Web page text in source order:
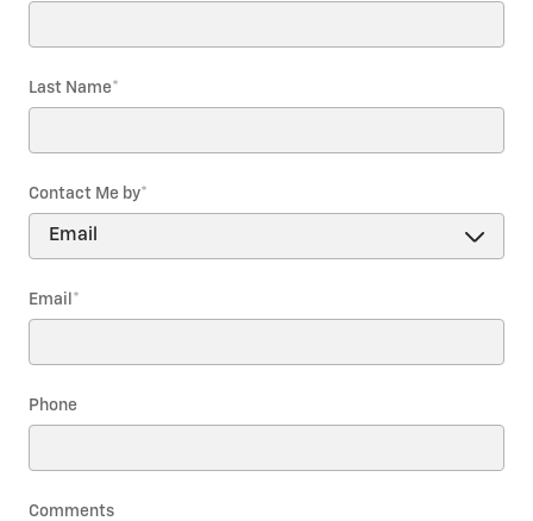
Last Name*
Contact Me by*
Email *
Phone
Comments